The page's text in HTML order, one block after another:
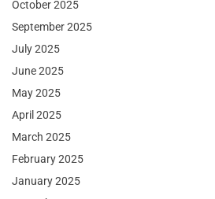
October 2025
September 2025
July 2025
June 2025
May 2025
April 2025
March 2025
February 2025
January 2025